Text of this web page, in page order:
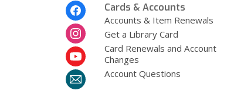
Cards & Accounts
Accounts & Item Renewals
Get a Library Card
Card Renewals and Account
Changes
Account Questions